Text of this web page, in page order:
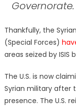
Governorate.
Thankfully, the
(Special Forces)
areas seized by ISIS
The U.S. is now
Syrian military after
presence. The U.S.